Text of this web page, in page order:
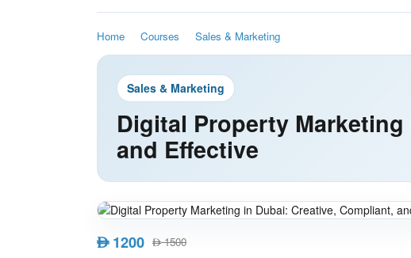
Home Courses Sales & Marketing
Sales & Marketing
Digital Property
and Effective
AED1200 AED1500